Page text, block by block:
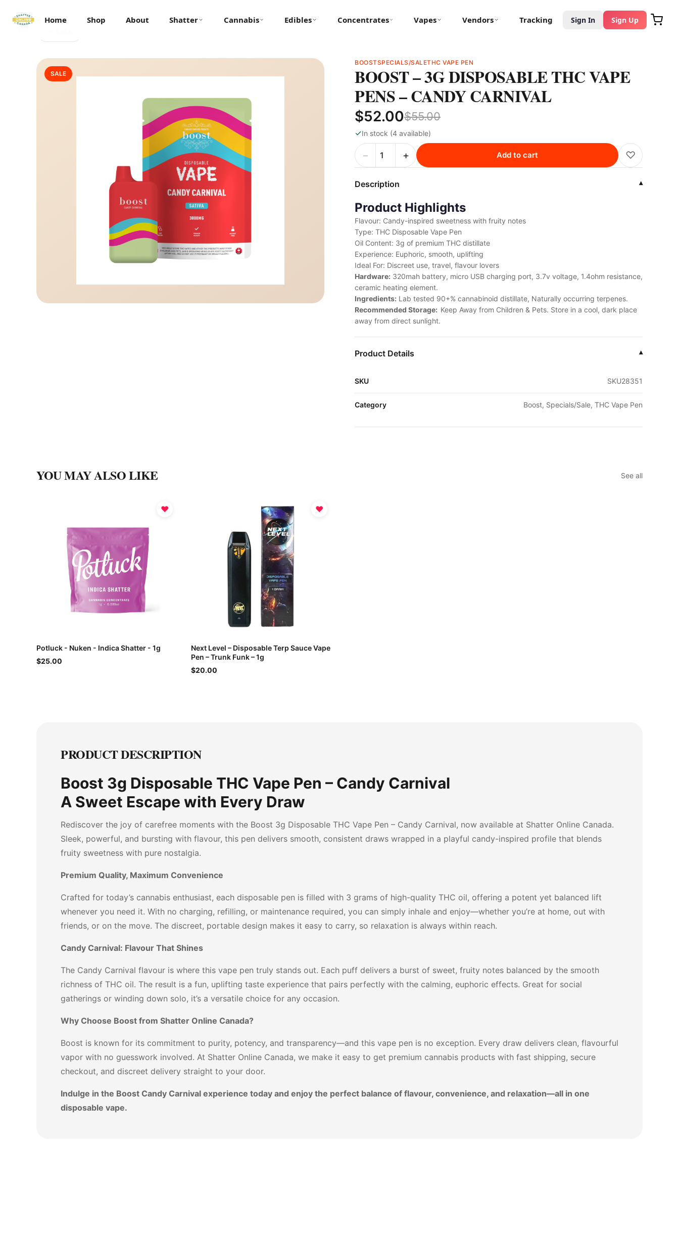
Home Shop About Shatter Cannabis Edibles Concentrates Vapes Vendors Tracking Sign In Sign Up
SALE
BOOSTSPECIALS/SALETHC VAPE PEN
BOOST – 3G DISPOSABLE THC VAPE
PENS – CANDY CARNIVAL
$52.00$55.00
✓In stock (4 available)
− + Add to cart ♡
Description ▾
Product Highlights
Flavour: Candy-inspired sweetness with fruity notes
Type: THC Disposable Vape Pen
Oil Content: 3g of premium THC distillate
Experience: Euphoric, smooth, uplifting
Ideal For: Discreet use, travel, flavour lovers
Hardware: 320mah battery, micro USB charging port, 3.7v voltage, 1.4ohm resistance,
ceramic heating element.
Ingredients: Lab tested 90+% cannabinoid distillate, Naturally occurring terpenes.
Recommended Storage: Keep Away from Children & Pets. Store in a cool, dark place
away from direct sunlight.
Product Details ▾
SKU SKU28351
Category Boost, Specials/Sale, THC Vape Pen
YOU MAY ALSO LIKE See all
♥
Potluck - Nuken - Indica Shatter - 1g
$25.00
♥
Next Level – Disposable Terp Sauce Vape
Pen – Trunk Funk – 1g
$20.00
PRODUCT DESCRIPTION
Boost 3g Disposable THC Vape Pen – Candy Carnival
A Sweet Escape with Every Draw
Rediscover the joy of carefree moments with the Boost 3g Disposable THC Vape Pen – Candy Carnival, now available at Shatter Online Canada.
Sleek, powerful, and bursting with flavour, this pen delivers smooth, consistent draws wrapped in a playful candy-inspired profile that blends
fruity sweetness with pure nostalgia.
Premium Quality, Maximum Convenience
Crafted for today’s cannabis enthusiast, each disposable pen is filled with 3 grams of high-quality THC oil, offering a potent yet balanced lift
whenever you need it. With no charging, refilling, or maintenance required, you can simply inhale and enjoy—whether you’re at home, out with
friends, or on the move. The discreet, portable design makes it easy to carry, so relaxation is always within reach.
Candy Carnival: Flavour That Shines
The Candy Carnival flavour is where this vape pen truly stands out. Each puff delivers a burst of sweet, fruity notes balanced by the smooth
richness of THC oil. The result is a fun, uplifting taste experience that pairs perfectly with the calming, euphoric effects. Great for social
gatherings or winding down solo, it’s a versatile choice for any occasion.
Why Choose Boost from Shatter Online Canada?
Boost is known for its commitment to purity, potency, and transparency—and this vape pen is no exception. Every draw delivers clean, flavourful
vapor with no guesswork involved. At Shatter Online Canada, we make it easy to get premium cannabis products with fast shipping, secure
checkout, and discreet delivery straight to your door.
Indulge in the Boost Candy Carnival experience today and enjoy the perfect balance of flavour, convenience, and relaxation—all in one
disposable vape.